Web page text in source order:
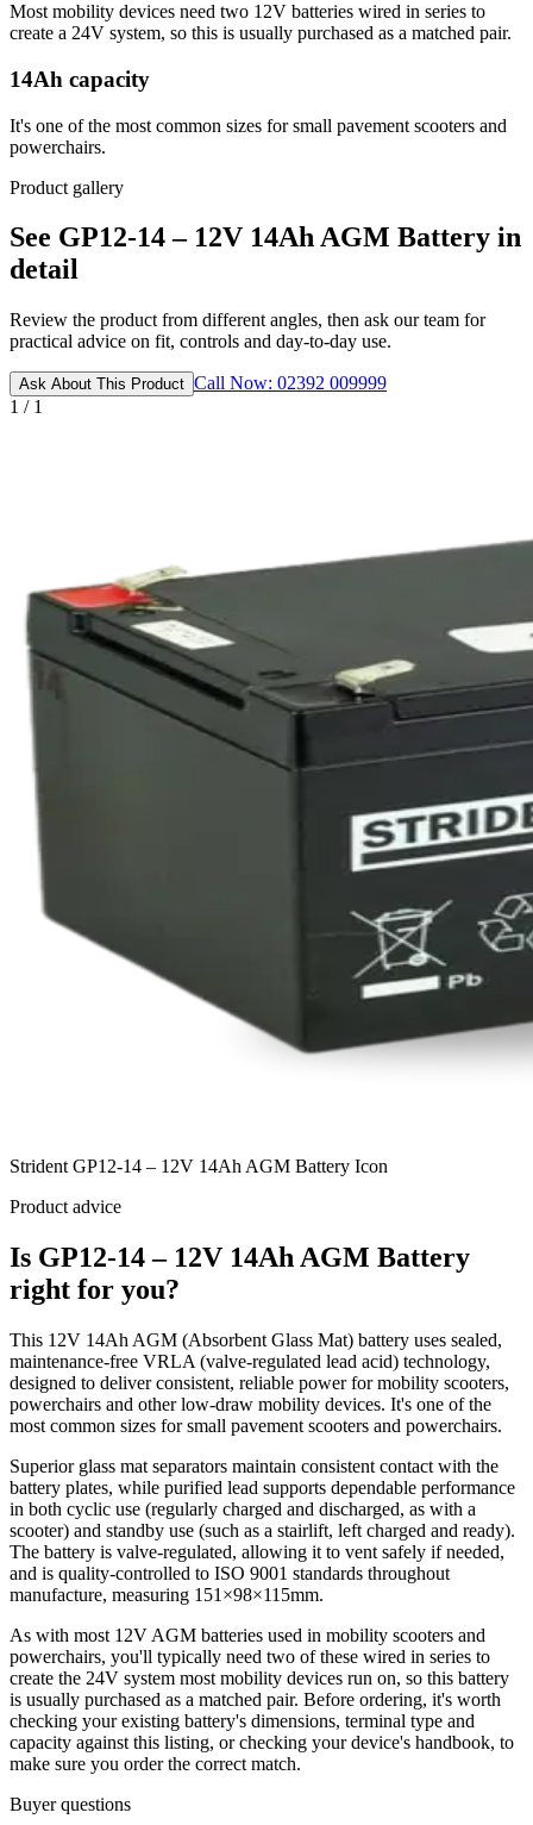
Most mobility devices need two 12V batteries wired in series to
create a 24V system, so this is usually purchased as a matched pair.
14Ah capacity
It's one of the most common sizes for small pavement scooters and
powerchairs.
Product gallery
See GP12-14 – 12V 14Ah AGM Battery in
detail
Review the product from different angles, then ask our team for
practical advice on fit, controls and day-to-day use.
Ask About This Product Call Now: 02392 009999
1 / 1
Strident GP12-14 – 12V 14Ah AGM Battery Icon
Product advice
Is GP12-14 – 12V 14Ah AGM Battery
right for you?
This 12V 14Ah AGM (Absorbent Glass Mat) battery uses sealed,
maintenance-free VRLA (valve-regulated lead acid) technology,
designed to deliver consistent, reliable power for mobility scooters,
powerchairs and other low-draw mobility devices. It's one of the
most common sizes for small pavement scooters and powerchairs.
Superior glass mat separators maintain consistent contact with the
battery plates, while purified lead supports dependable performance
in both cyclic use (regularly charged and discharged, as with a
scooter) and standby use (such as a stairlift, left charged and ready).
The battery is valve-regulated, allowing it to vent safely if needed,
and is quality-controlled to ISO 9001 standards throughout
manufacture, measuring 151×98×115mm.
As with most 12V AGM batteries used in mobility scooters and
powerchairs, you'll typically need two of these wired in series to
create the 24V system most mobility devices run on, so this battery
is usually purchased as a matched pair. Before ordering, it's worth
checking your existing battery's dimensions, terminal type and
capacity against this listing, or checking your device's handbook, to
make sure you order the correct match.
Buyer questions